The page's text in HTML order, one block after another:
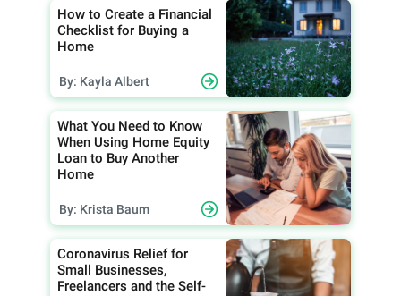
How to Create a Financial
Checklist for Buying a
Home
By: Kayla Albert
What You Need to Know
When Using Home Equity
Loan to Buy Another
Home
By: Krista Baum
Coronavirus Relief for
Small Businesses,
Freelancers and the Self-